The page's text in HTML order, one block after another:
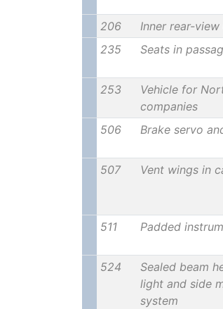
206
Inner rear-
235
Seats in
253
Vehicle for
companies
506
Brake servo
507 Vent wings in
511 Padded
524
Sealed beam
light and side
system